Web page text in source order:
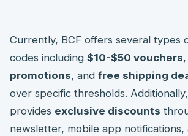
Currently, BCF offers several types
codes including $10-$50 vouchers,
promotions, and free shipping
over specific thresholds.
provides exclusive discounts
newsletter, mobile app notifications,